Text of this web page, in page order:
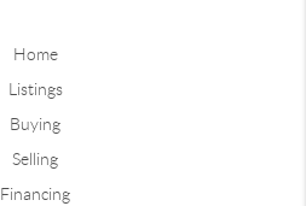
Home
Listings
Buying
Selling
Financing